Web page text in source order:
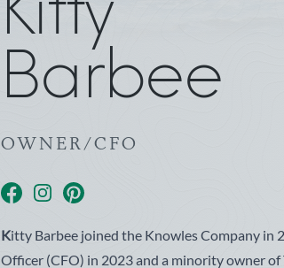
Kitty
Barbee
OWNER/CFO
facebookinstagrampinterest
Kitty Barbee joined the Knowles Company in
Officer (CFO) in 2023 and a minority owner